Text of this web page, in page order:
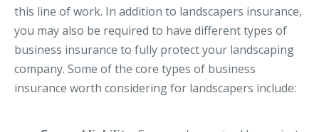
Issue a Certificate
REQUEST A QUOTE
CALL NOW
this line of work. In addition to landscapers insurance,
you may also be required to have different types of
business insurance to fully protect your landscaping
company. Some of the core types of business
insurance worth considering for landscapers include: